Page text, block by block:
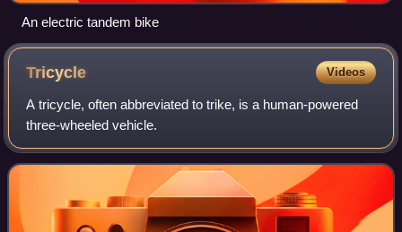
An electric tandem bike
Tricycle Videos
A tricycle, often abbreviated to trike, is a human-powered
three-wheeled vehicle.